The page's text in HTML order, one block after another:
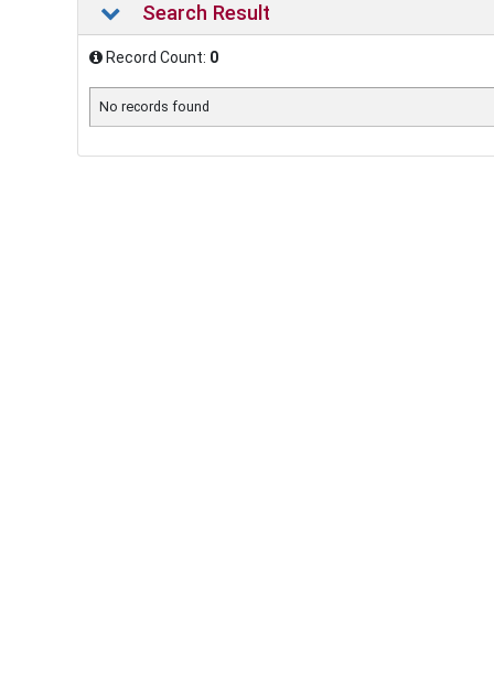
Search Result
Record Count: 0
No records found